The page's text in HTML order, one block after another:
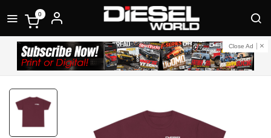
0
Close Ad